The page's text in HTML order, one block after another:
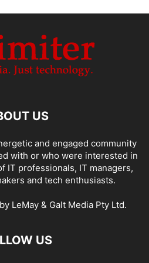
US
and engaged community
with or who were interested in
IT professionals, IT managers,
and tech enthusiasts.
LeMay & Galt Media Pty Ltd.
US